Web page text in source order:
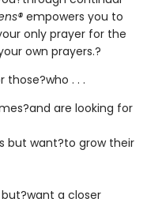
empowers you to
only prayer for the
own prayers.?
those?who . . .
are looking for
but want?to grow their
a closer